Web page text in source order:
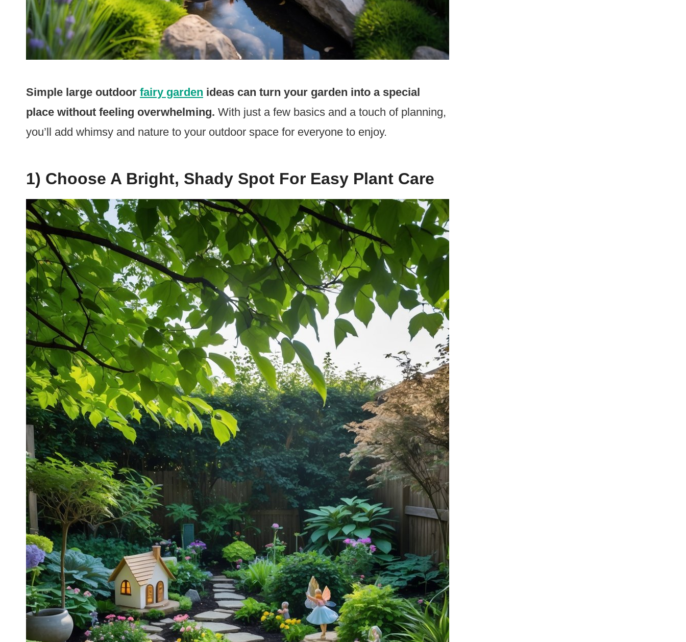
Simple large outdoor fairy garden ideas can turn your garden into a special
place without feeling overwhelming. With just a few basics and a touch of planning,
you’ll add whimsy and nature to your outdoor space for everyone to enjoy.
1) Choose A Bright, Shady Spot For Easy Plant Care